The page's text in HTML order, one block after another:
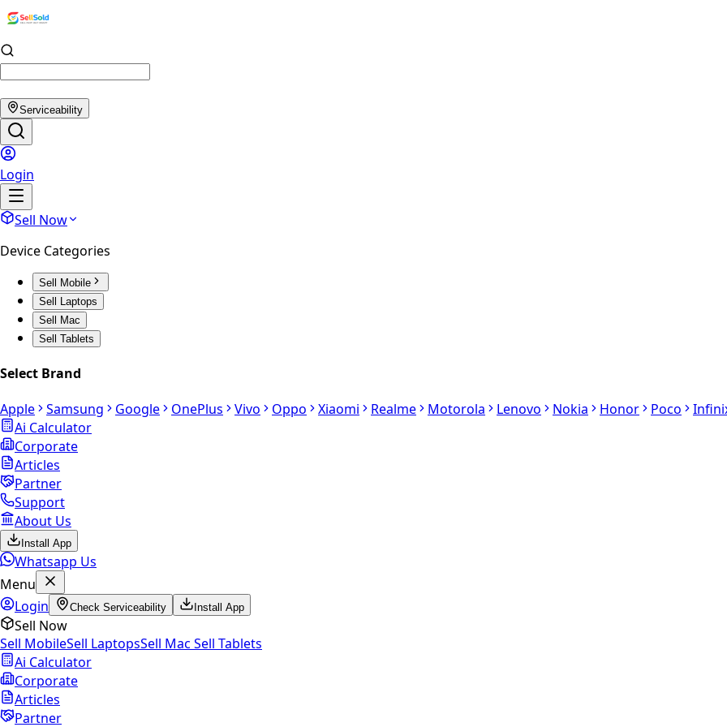
Serviceability
Login
Sell Now
Device Categories
Sell Mobile
Sell Laptops
Sell Mac
Sell Tablets
Select Brand
Apple
Samsung Google OnePlus Vivo Oppo Xiaomi Realme Motorola Lenovo Nokia Honor Poco
Ai Calculator
Corporate
Articles
Partner
Support
About Us
Install App
Whatsapp Us
Menu
Login
Check Serviceability Install App
Sell Now
Sell MobileSell LaptopsSell Mac Sell Tablets
Ai Calculator
Corporate
Articles
Partner